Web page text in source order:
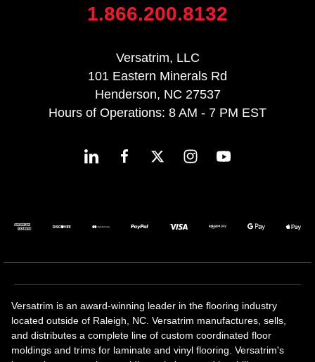
1.866.200.8132
Versatrim, LLC
101 Eastern Minerals Rd
Henderson, NC 27537
Hours of Operations: 8 AM - 7 PM EST
Versatrim is an award-winning leader in the flooring industry
located outside of Raleigh, NC. Versatrim manufactures, sells,
and distributes a complete line of custom coordinated floor
moldings and trims for laminate and vinyl flooring. Versatrim's